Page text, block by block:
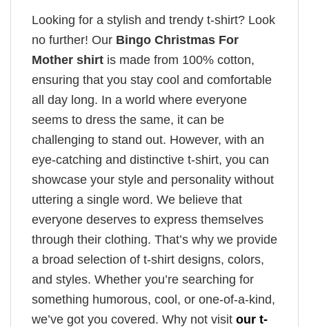
Looking for a stylish and trendy t-shirt? Look
no further! Our Bingo Christmas For
Mother shirt is made from 100% cotton,
ensuring that you stay cool and comfortable
all day long. In a world where everyone
seems to dress the same, it can be
challenging to stand out. However, with an
eye-catching and distinctive t-shirt, you can
showcase your style and personality without
uttering a single word. We believe that
everyone deserves to express themselves
through their clothing. That’s why we provide
a broad selection of t-shirt designs, colors,
and styles. Whether you’re searching for
something humorous, cool, or one-of-a-kind,
we’ve got you covered. Why not visit our t-